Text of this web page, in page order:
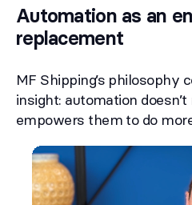
Automation as an
replacement
MF Shipping’s philosophy
insight: automation
empowers them to do